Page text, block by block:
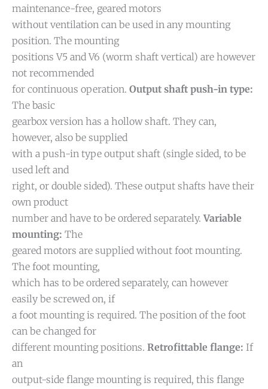
maintenance-free, geared motors
without ventilation can be used in any mounting
position. The mounting
positions V5 and V6 (worm shaft vertical) are however
not recommended
for continuous operation. Output shaft push-in type:
The basic
gearbox version has a hollow shaft. They can,
however, also be supplied
with a push-in type output shaft (single sided, to be
used left and
right, or double sided). These output shafts have their
own product
number and have to be ordered separately.Variable
mounting: The
geared motors are supplied without foot mounting.
The foot mounting,
which has to be ordered separately, can however
easily be screwed on, if
a foot mounting is required. The position of the foot
can be changed for
different mounting positions. Retrofittable flange: If
an
output-side flange mounting is required, this flange